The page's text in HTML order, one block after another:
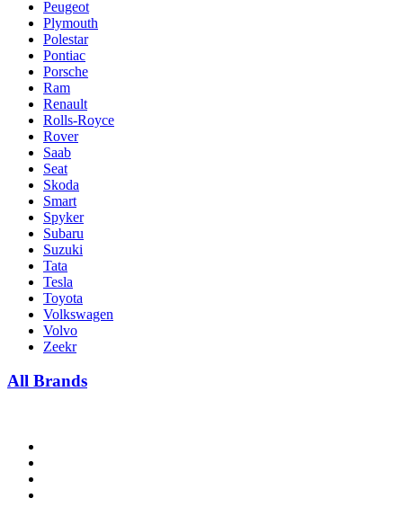
Peugeot
Plymouth
Polestar
Pontiac
Porsche
Ram
Renault
Rolls-Royce
Rover
Saab
Seat
Skoda
Smart
Spyker
Subaru
Suzuki
Tata
Tesla
Toyota
Volkswagen
Volvo
Zeekr
All Brands